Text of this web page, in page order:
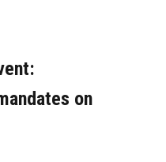
on